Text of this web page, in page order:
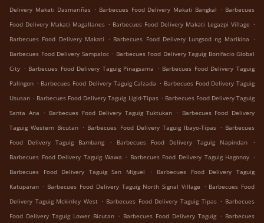
Delivery Makati Dasmariñas . Barbecues Food Delivery Makati Bangkal . Barbecues
Food Delivery Makati Magallanes . Barbecues Food Delivery Makati Legazpi Village .
Barbecues Food Delivery Makati . Barbecues Food Delivery Lungsod ng Marikina .
Barbecues Food Delivery Sampaloc . Barbecues Food Delivery Taguig Bonifacio Global
City . Barbecues Food Delivery Taguig Pinagsama . Barbecues Food Delivery Taguig
Palingon . Barbecues Food Delivery Taguig Calzada . Barbecues Food Delivery Taguig
Ususan . Barbecues Food Delivery Taguig Ligid-Tipas . Barbecues Food Delivery Taguig
Santa Ana . Barbecues Food Delivery Taguig Tuktukan . Barbecues Food Delivery
Taguig Western Bicutan . Barbecues Food Delivery Taguig Ibayo-Tipas . Barbecues
Food Delivery Taguig Bambang
. Barbecues Food Delivery Taguig Napindan
.
Barbecues Food Delivery Taguig Wawa . Barbecues Food Delivery Taguig Hagonoy .
Barbecues Food Delivery Taguig San Miguel
.
Barbecues Food Delivery Taguig
Katuparan . Barbecues Food Delivery Taguig North Signal Village . Barbecues Food
Delivery Taguig Mckinley West . Barbecues Food Delivery Taguig Tipas . Barbecues
Food Delivery Taguig Lower Bicutan . Barbecues Food Delivery Taguig . Barbecues